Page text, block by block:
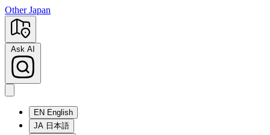
Other Japan
Ask AI
EN English
JA 日本語